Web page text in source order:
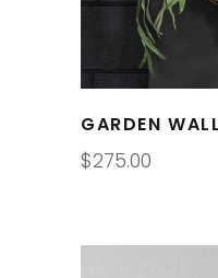
GARDEN
$275.00